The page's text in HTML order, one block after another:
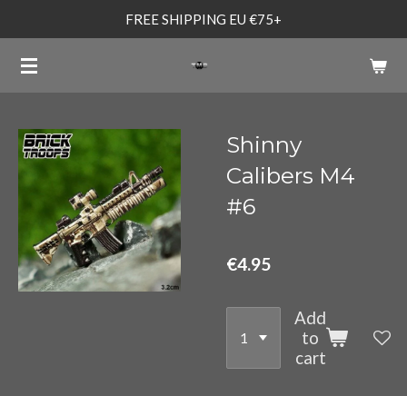
main
FREE SHIPPING EU €75+
Shinny
Calibers M4
#6
€4.95
Add
to
cart